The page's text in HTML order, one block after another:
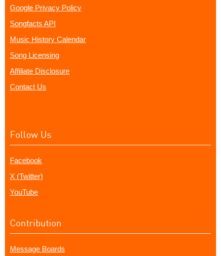
Google Privacy Policy
Songfacts API
Music History Calendar
Song Licensing
Affiliate Disclosure
Contact Us
Follow Us
Facebook
X (Twitter)
YouTube
Contribution
Message Boards